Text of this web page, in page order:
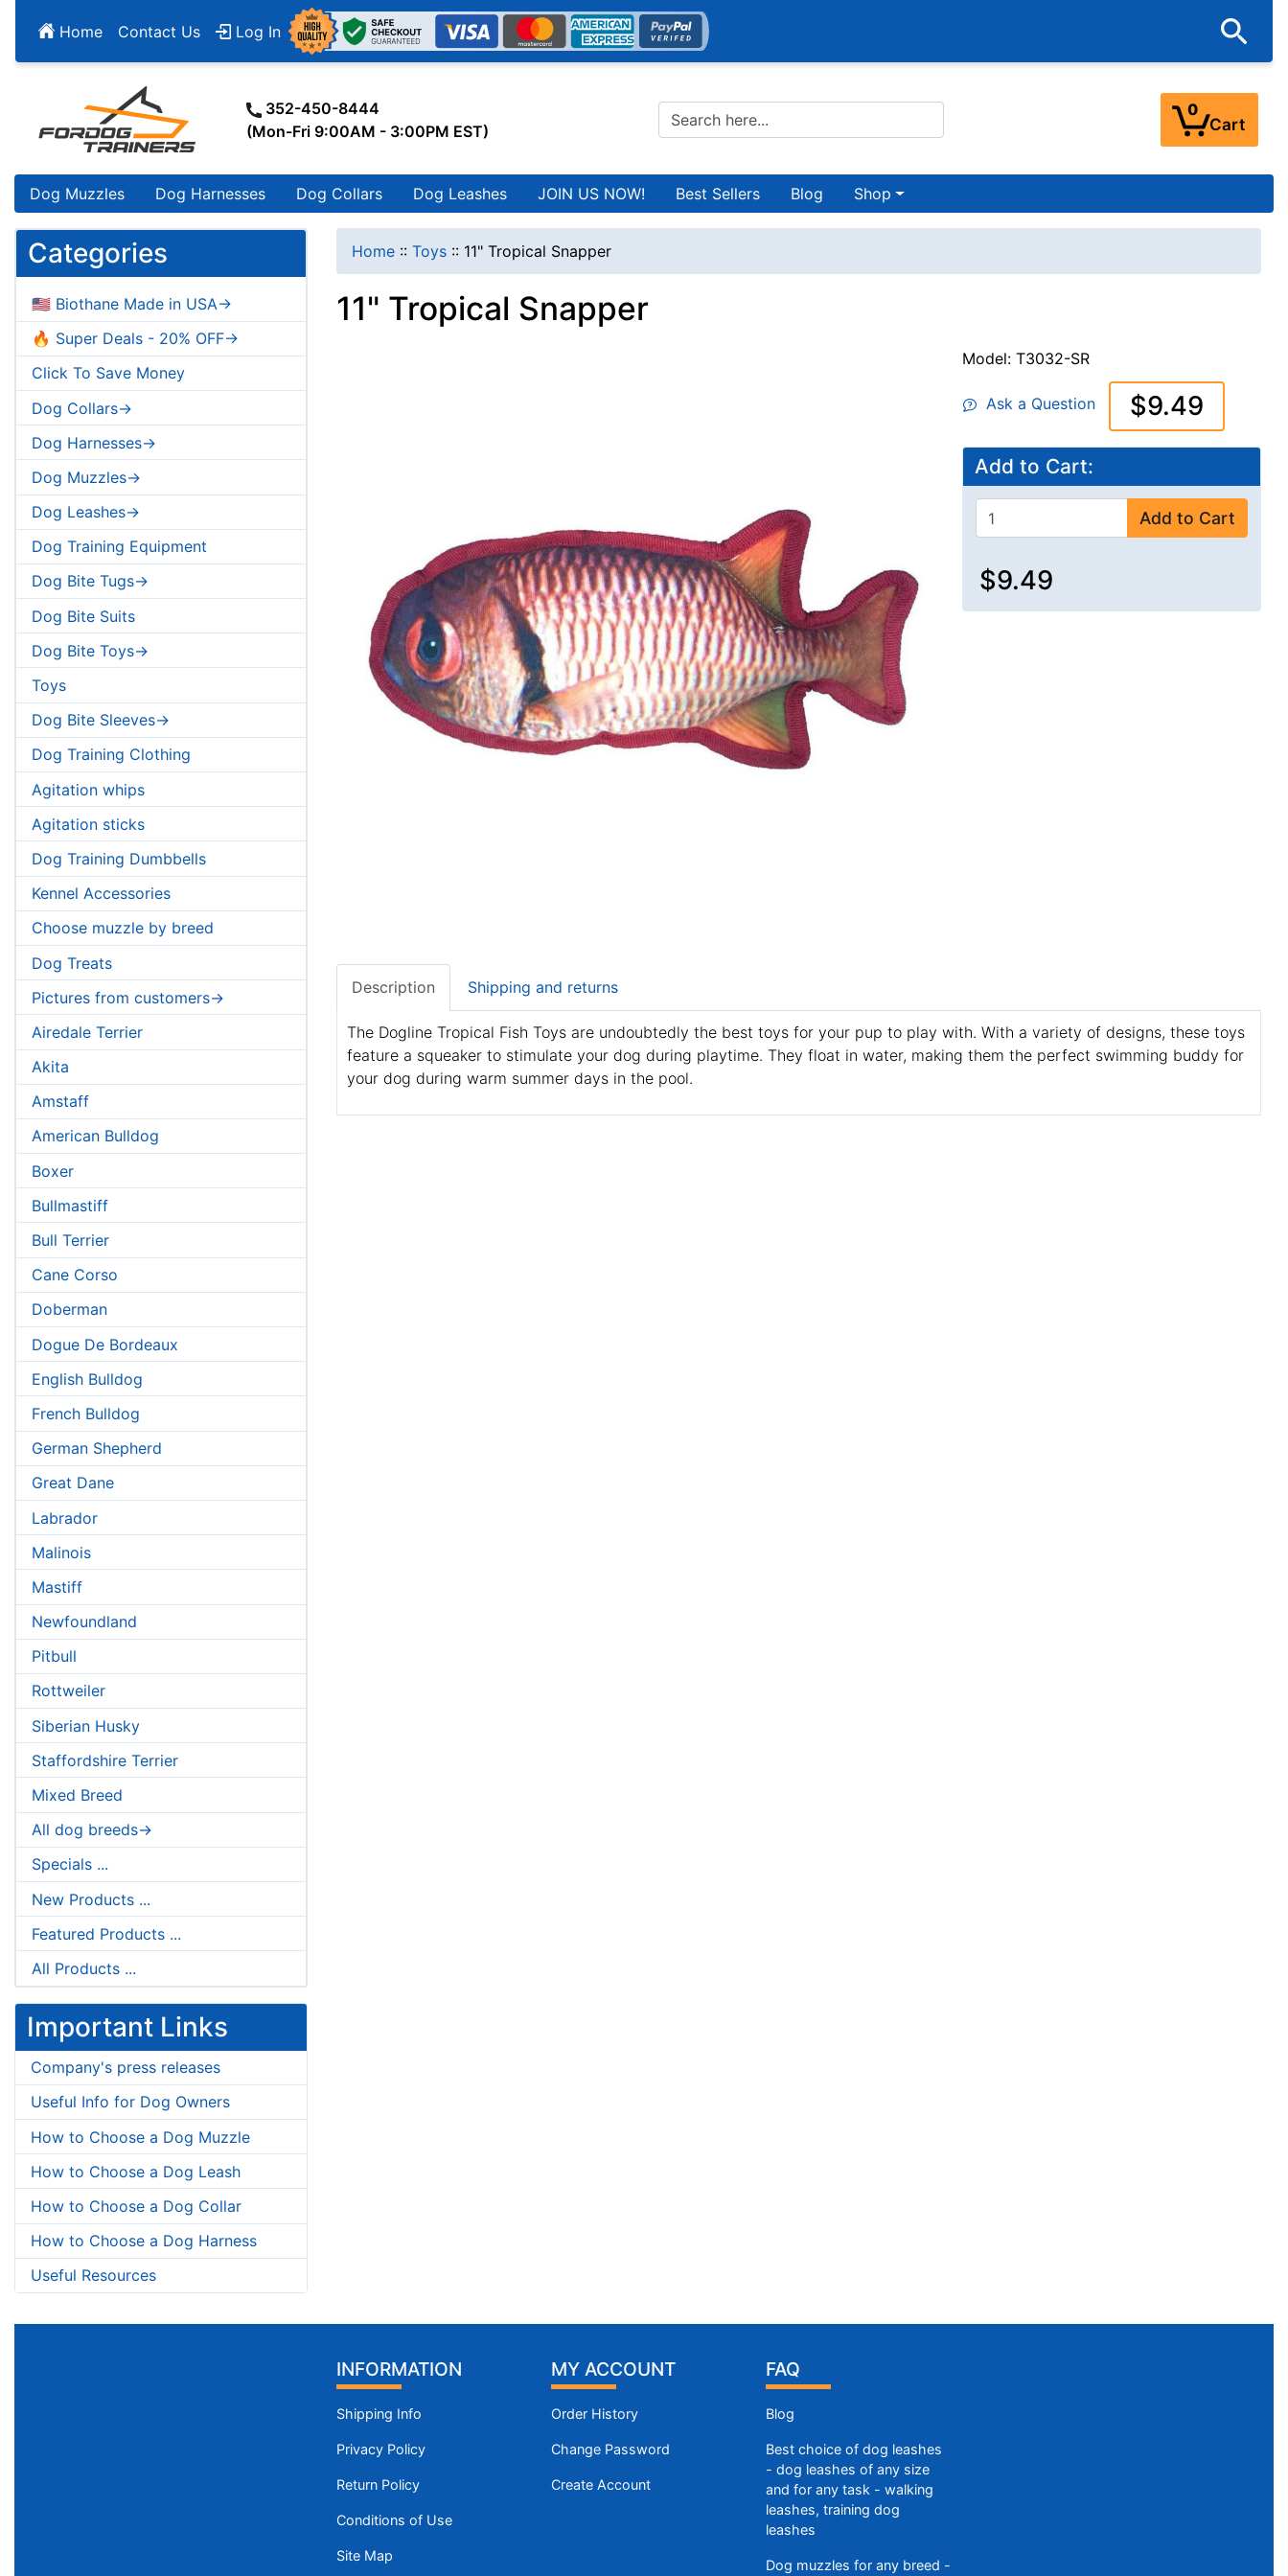
Home Contact Us Log In
352-450-8444
(Mon-Fri 9:00AM - 3:00PM EST)
0
Cart
Dog Muzzles Dog Harnesses Dog Collars Dog Leashes JOIN US NOW! Best Sellers Blog Shop
Categories
🇺🇸 Biothane Made in USA->
🔥 Super Deals - 20% OFF->
Click To Save Money
Dog Collars->
Dog Harnesses->
Dog Muzzles->
Dog Leashes->
Dog Training Equipment
Dog Bite Tugs->
Dog Bite Suits
Dog Bite Toys->
Toys
Dog Bite Sleeves->
Dog Training Clothing
Agitation whips
Agitation sticks
Dog Training Dumbbells
Kennel Accessories
Choose muzzle by breed
Dog Treats
Pictures from customers->
Airedale Terrier
Akita
Amstaff
American Bulldog
Boxer
Bullmastiff
Bull Terrier
Cane Corso
Doberman
Dogue De Bordeaux
English Bulldog
French Bulldog
German Shepherd
Great Dane
Labrador
Malinois
Mastiff
Newfoundland
Pitbull
Rottweiler
Siberian Husky
Staffordshire Terrier
Mixed Breed
All dog breeds->
Specials ...
New Products ...
Featured Products ...
All Products ...
Important Links
Company's press releases
Useful Info for Dog Owners
How to Choose a Dog Muzzle
How to Choose a Dog Leash
How to Choose a Dog Collar
How to Choose a Dog Harness
Useful Resources
Home :: Toys :: 11" Tropical Snapper
11" Tropical Snapper
Model: T3032-SR
Ask a Question $9.49
Add to Cart:
Add to Cart
$9.49
Description Shipping and returns
The Dogline Tropical Fish Toys are undoubtedly the best toys for your pup to play with. With a variety of designs, these toys
feature a squeaker to stimulate your dog during playtime. They float in water, making them the perfect swimming buddy for
your dog during warm summer days in the pool.
INFORMATION
Shipping Info
Privacy Policy
Return Policy
Conditions of Use
Site Map
MY ACCOUNT
Order History
Change Password
Create Account
FAQ
Blog
Best choice of dog leashes
- dog leashes of any size
and for any task - walking
leashes, training dog
leashes
Dog muzzles for any breed -